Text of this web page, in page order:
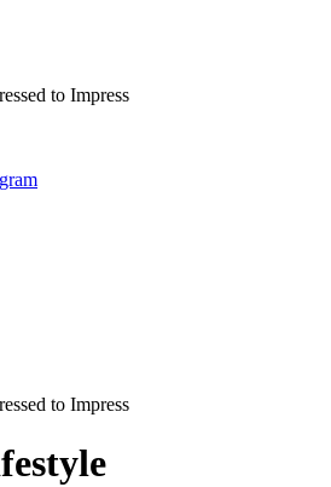
to Impress
to Impress